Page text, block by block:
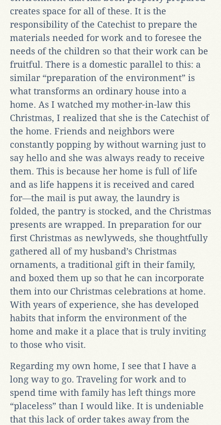
creates space for all of these. It is the
responsibility of the Catechist to prepare the
materials needed for work and to foresee the
needs of the children so that their work can be
fruitful. There is a domestic parallel to this: a
similar “preparation of the environment” is
what transforms an ordinary house into a
home. As I watched my mother-in-law this
Christmas, I realized that she is the Catechist of
the home. Friends and neighbors were
constantly popping by without warning just to
say hello and she was always ready to receive
them. This is because her home is full of life
and as life happens it is received and cared
for―the mail is put away, the laundry is
folded, the pantry is stocked, and the Christmas
presents are wrapped. In preparation for our
first Christmas as newlyweds, she thoughtfully
gathered all of my husband’s Christmas
ornaments, a traditional gift in their family,
and boxed them up so that he can incorporate
them into our Christmas celebrations at home.
With years of experience, she has developed
habits that inform the environment of the
home and make it a place that is truly inviting
to those who visit.
Regarding my own home, I see that I have a
long way to go. Traveling for work and to
spend time with family has left things more
“placeless” than I would like. It is undeniable
that this lack of order takes away from the